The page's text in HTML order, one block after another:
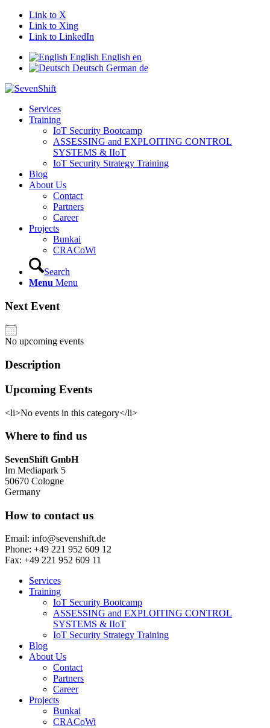
Link to X
Link to Xing
Link to LinkedIn
English English en
Deutsch German de
Services
Training
IoT Security Bootcamp
ASSESSING and EXPLOITING CONTROL
SYSTEMS & IIoT
IoT Security Strategy Training
Blog
About Us
Contact
Partners
Career
Projects
Bunkai
CRACoWi
Search
Menu Menu
Next Event
No upcoming events
Description
Upcoming Events
<li>No events in this category</li>
Where to find us
SevenShift GmbH
Im Mediapark 5
50670 Cologne
Germany
How to contact us
Email: info@sevenshift.de
Phone: +49 221 952 609 12
Fax: +49 221 952 609 11
Services
Training
IoT Security Bootcamp
ASSESSING and EXPLOITING CONTROL
SYSTEMS & IIoT
IoT Security Strategy Training
Blog
About Us
Contact
Partners
Career
Projects
Bunkai
CRACoWi